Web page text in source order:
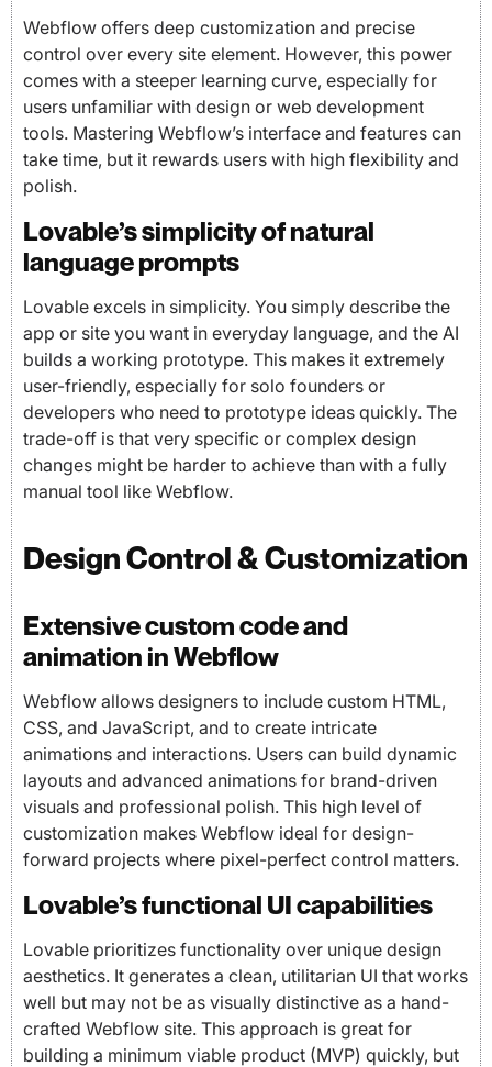
Webflow offers deep customization and precise
control over every site element. However, this power
comes with a steeper learning curve, especially for
users unfamiliar with design or web development
tools. Mastering Webflow’s interface and features can
take time, but it rewards users with high flexibility and
polish.
Lovable’s simplicity of natural
language prompts
Lovable excels in simplicity. You simply describe the
app or site you want in everyday language, and the AI
builds a working prototype. This makes it extremely
user-friendly, especially for solo founders or
developers who need to prototype ideas quickly. The
trade-off is that very specific or complex design
changes might be harder to achieve than with a fully
manual tool like Webflow.
Design Control & Customization
Extensive custom code and
animation in Webflow
Webflow allows designers to include custom HTML,
CSS, and JavaScript, and to create intricate
animations and interactions. Users can build dynamic
layouts and advanced animations for brand-driven
visuals and professional polish. This high level of
customization makes Webflow ideal for design-
forward projects where pixel-perfect control matters.
Lovable’s functional UI capabilities
Lovable prioritizes functionality over unique design
aesthetics. It generates a clean, utilitarian UI that works
well but may not be as visually distinctive as a hand-
crafted Webflow site. This approach is great for
building a minimum viable product (MVP) quickly, but